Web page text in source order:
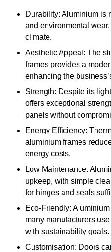
Durability: Aluminium is
and environmental
climate.
Aesthetic Appeal: The
frames provides a
enhancing the
Strength: Despite its
offers exceptional
panels without
Energy Efficiency:
aluminium frames
energy costs.
Low Maintenance:
upkeep, with simple
for hinges and seals
Eco-Friendly:
many manufacturers
with sustainability goals.
Customisation: Doors